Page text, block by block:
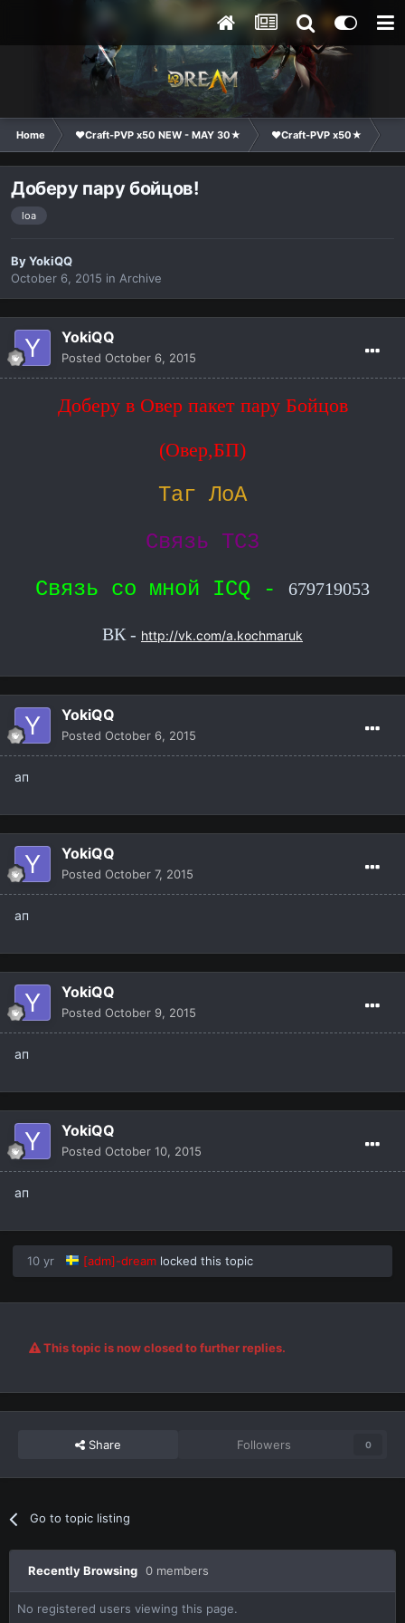
Home ❤Craft-PVP x50 NEW - MAY 30★ ❤Craft-PVP x50★
Доберу пару бойцов!
loa
ByYokiQQ
October 6, 2015 in Archive
YokiQQ
Posted October 6, 2015
Доберу в Овер пакет пару Бойцов
(Овер,БП)
Таг ЛоА
Связь ТС3
Связь со мной ICQ -
679719053
ВК - http://vk.com/a.kochmaruk
YokiQQ
Posted October 6, 2015
ап
YokiQQ
Posted October 7, 2015
ап
YokiQQ
Posted October 9, 2015
ап
YokiQQ
Posted October 10, 2015
ап
10 yr [adm]-dream locked this topic
This topic is now closed to further replies.
Share Followers 0
Go to topic listing
Recently Browsing 0 members
No registered users viewing this page.